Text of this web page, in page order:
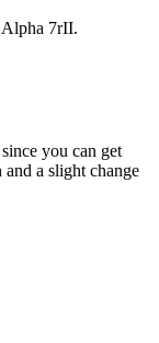
Alpha 7rII.
you can get
a slight change